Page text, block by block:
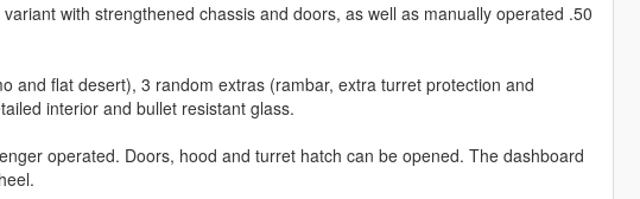
with strengthened chassis and doors, as well as manually operated .50
and flat desert), 3 random extras (rambar, extra turret protection and
interior and bullet resistant glass.
operated. Doors, hood and turret hatch can be opened. The dashboard